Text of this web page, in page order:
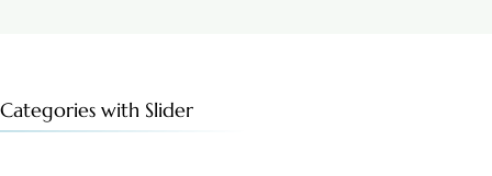
Categories with Slider